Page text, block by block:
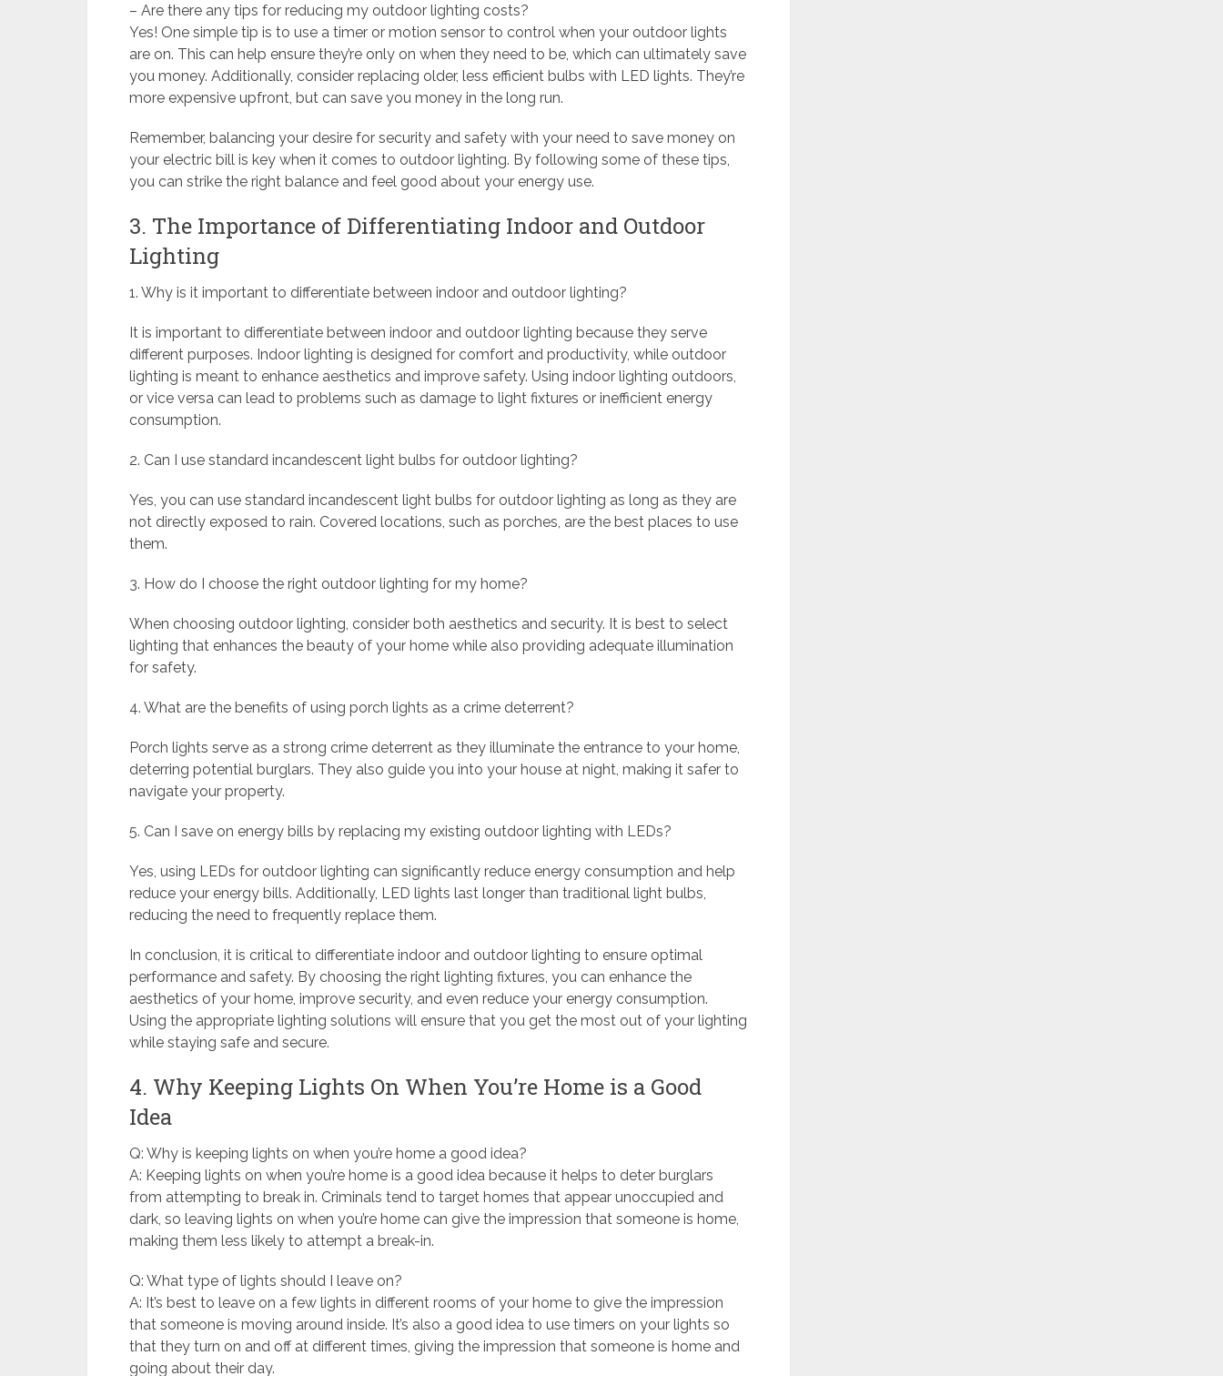
– Are there any tips for reducing my outdoor lighting costs?
Yes! One simple tip is to use a timer or motion sensor to control when your outdoor lights
are on. This can help ensure they’re only on when they need to be, which can ultimately save
you money. Additionally, consider replacing older, less efficient bulbs with LED lights. They’re
more expensive upfront, but can save you money in the long run.
Remember, balancing your desire for security and safety with your need to save money on
your electric bill is key when it comes to outdoor lighting. By following some of these tips,
you can strike the right balance and feel good about your energy use.
3. The Importance of Differentiating Indoor and Outdoor
Lighting
1. Why is it important to differentiate between indoor and outdoor lighting?
It is important to differentiate between indoor and outdoor lighting because they serve
different purposes. Indoor lighting is designed for comfort and productivity, while outdoor
lighting is meant to enhance aesthetics and improve safety. Using indoor lighting outdoors,
or vice versa can lead to problems such as damage to light fixtures or inefficient energy
consumption.
2. Can I use standard incandescent light bulbs for outdoor lighting?
Yes, you can use standard incandescent light bulbs for outdoor lighting as long as they are
not directly exposed to rain. Covered locations, such as porches, are the best places to use
them.
3. How do I choose the right outdoor lighting for my home?
When choosing outdoor lighting, consider both aesthetics and security. It is best to select
lighting that enhances the beauty of your home while also providing adequate illumination
for safety.
4. What are the benefits of using porch lights as a crime deterrent?
Porch lights serve as a strong crime deterrent as they illuminate the entrance to your home,
deterring potential burglars. They also guide you into your house at night, making it safer to
navigate your property.
5. Can I save on energy bills by replacing my existing outdoor lighting with LEDs?
Yes, using LEDs for outdoor lighting can significantly reduce energy consumption and help
reduce your energy bills. Additionally, LED lights last longer than traditional light bulbs,
reducing the need to frequently replace them.
In conclusion, it is critical to differentiate indoor and outdoor lighting to ensure optimal
performance and safety. By choosing the right lighting fixtures, you can enhance the
aesthetics of your home, improve security, and even reduce your energy consumption.
Using the appropriate lighting solutions will ensure that you get the most out of your lighting
while staying safe and secure.
4. Why Keeping Lights On When You’re Home is a Good
Idea
Q: Why is keeping lights on when you’re home a good idea?
A: Keeping lights on when you’re home is a good idea because it helps to deter burglars
from attempting to break in. Criminals tend to target homes that appear unoccupied and
dark, so leaving lights on when you’re home can give the impression that someone is home,
making them less likely to attempt a break-in.
Q: What type of lights should I leave on?
A: It’s best to leave on a few lights in different rooms of your home to give the impression
that someone is moving around inside. It’s also a good idea to use timers on your lights so
that they turn on and off at different times, giving the impression that someone is home and
going about their day.